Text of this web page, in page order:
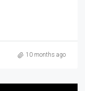
10 months ago